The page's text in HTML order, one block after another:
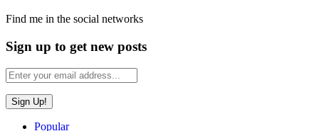
Find me in the social networks
Sign up to get new posts
Popular